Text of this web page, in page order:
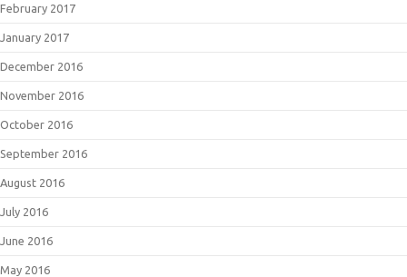
February 2017
January 2017
December 2016
November 2016
October 2016
September 2016
August 2016
July 2016
June 2016
May 2016